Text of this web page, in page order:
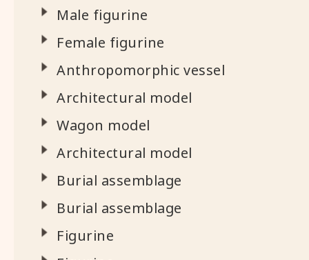
Male figurine
Female figurine
Anthropomorphic vessel
Architectural model
Wagon model
Architectural model
Burial assemblage
Burial assemblage
Figurine